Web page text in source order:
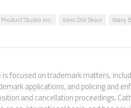
Product Studio Inc. Vans Old Skool Wavy
is focused on trademark matters,
applications, and policing and
and cancellation proceedings.